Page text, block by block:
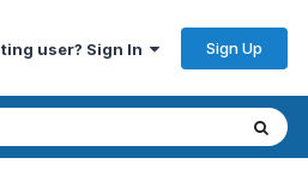
user? Sign In Sign Up